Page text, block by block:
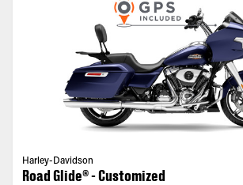
Harley-Davidson
Road Glide® - Customized